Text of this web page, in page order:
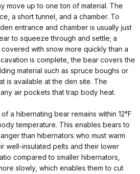
move up to one ton of material. The
a short tunnel, and a chamber. To
entrance and chamber is usually just
to squeeze through and settle; a
with snow more quickly than a
is complete, the bear covers the
material such as spruce boughs or
is available at the den site. The
air pockets that trap body heat.
a hibernating bear remains within 12°F
temperature. This enables bears to
than hibernators who must warm
well-insulated pelts and their lower
compared to smaller hibernators,
slowly, which enables them to cut